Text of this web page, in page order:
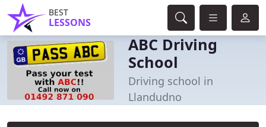
BEST
LESSONS
ABC Driving
School
Driving school in
Llandudno